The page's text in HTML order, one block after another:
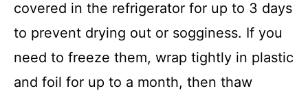
covered in the refrigerator for up to 3 days
to prevent drying out or sogginess. If you
need to freeze them, wrap tightly in plastic
and foil for up to a month, then thaw